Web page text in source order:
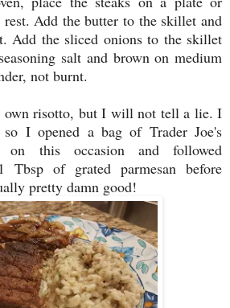
Add the butter to the skillet and
Add the sliced onions to the skillet
salt and brown on medium
not burnt.
own risotto, but I will not tell a lie. I
I opened a bag of Trader Joe's
on this occasion and followed
Tbsp of grated parmesan before
pretty damn good!